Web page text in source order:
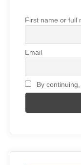
First name or full
Email
By